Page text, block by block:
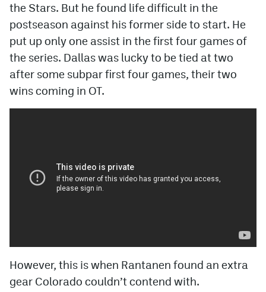
the Stars. But he found life difficult in the
postseason against his former side to start. He
put up only one assist in the first four games of
the series. Dallas was lucky to be tied at two
after some subpar first four games, their two
wins coming in OT.
However, this is when Rantanen found an extra
gear Colorado couldn’t contend with.